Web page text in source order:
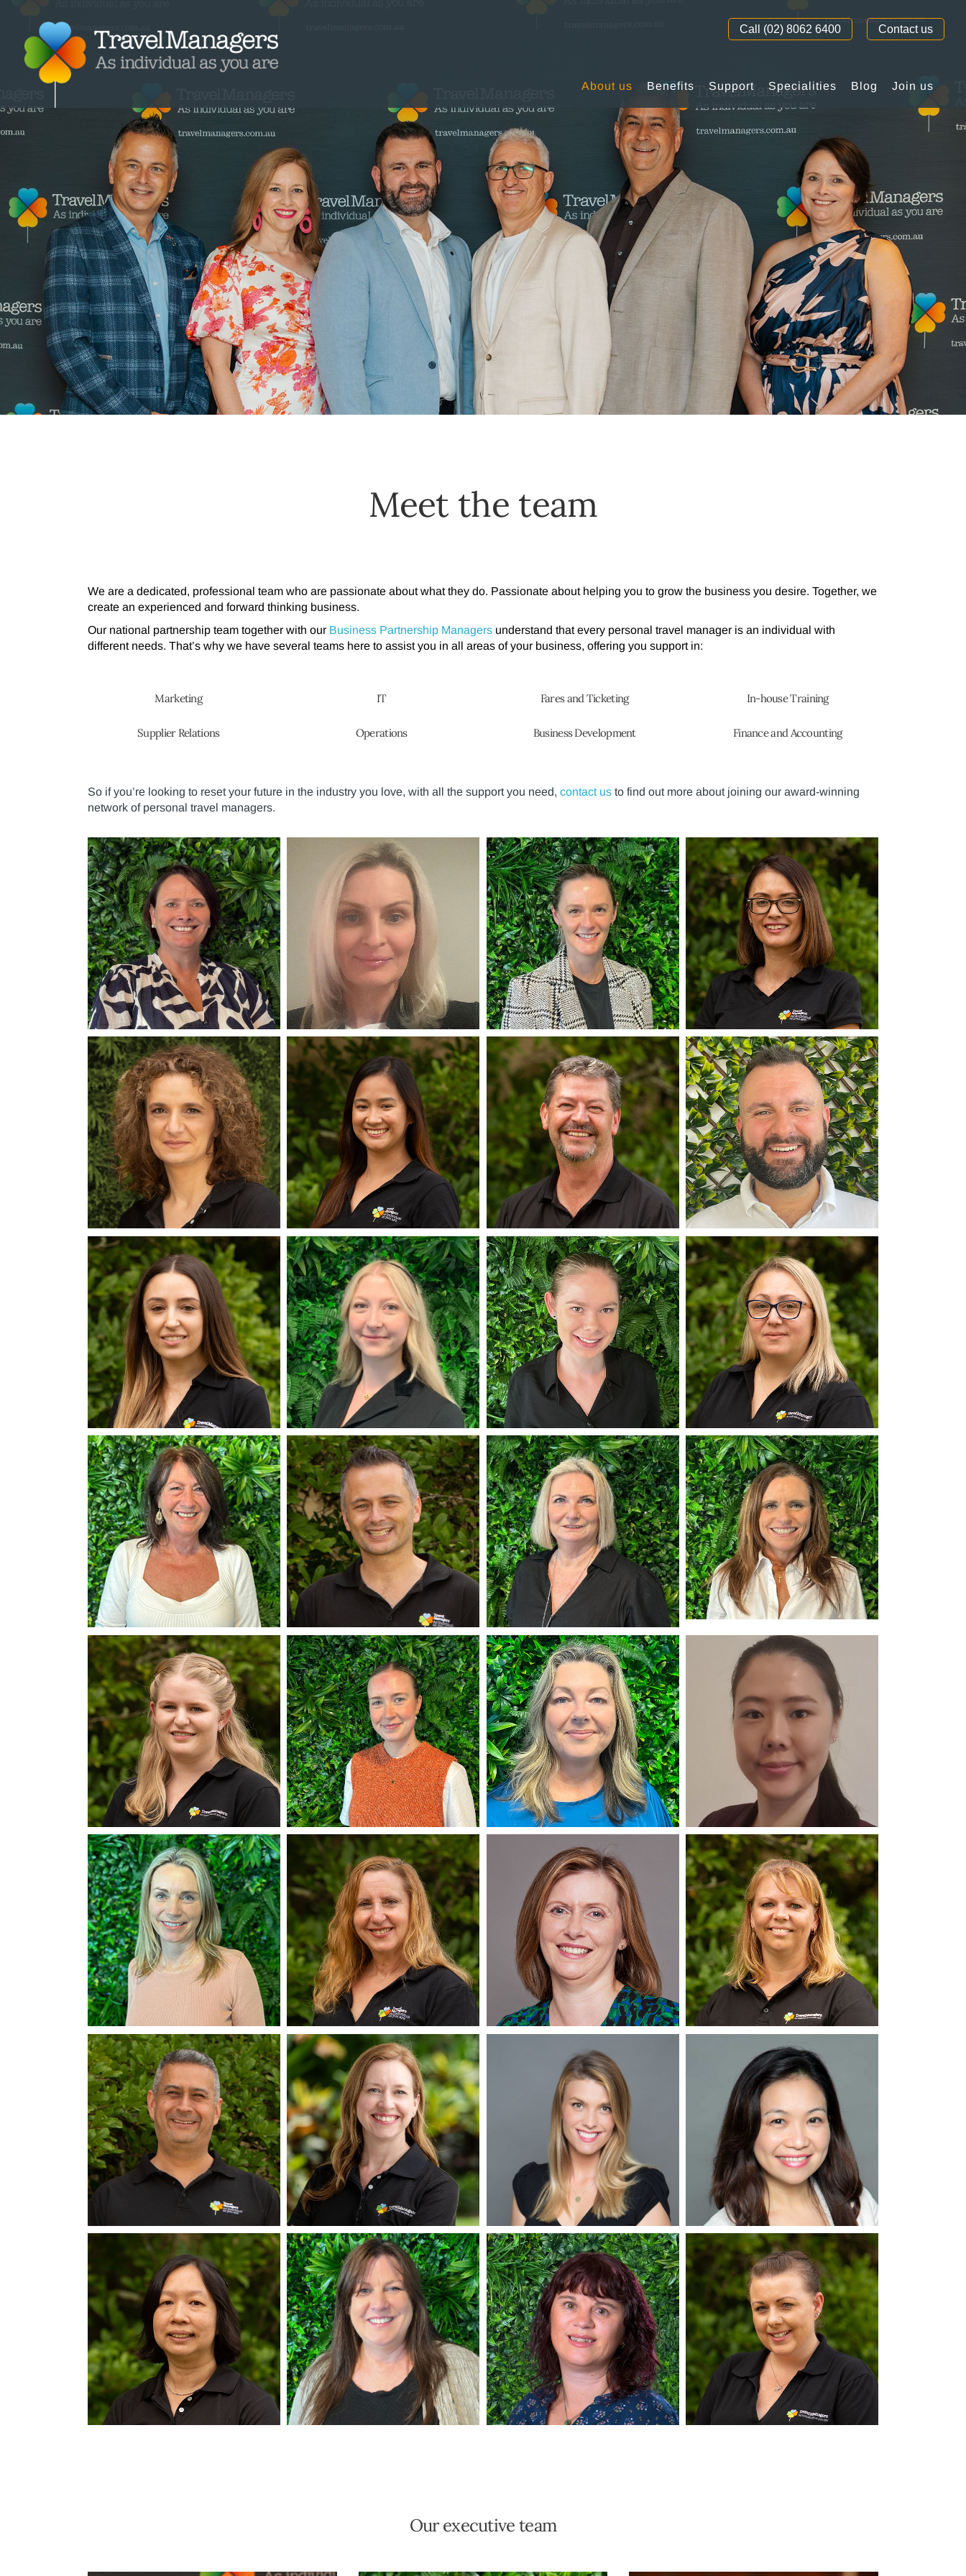
About us Benefits Support Specialities Blog Join us
Call (02) 8062 6400 Contact us
Meet the team
We are a dedicated, professional team who are passionate about what they do. Passionate about helping you to grow the business you desire. Together, we
create an experienced and forward thinking business.
Our national partnership team together with our Business Partnership Managers understand that every personal travel manager is an individual with
different needs. That’s why we have several teams here to assist you in all areas of your business, offering you support in:
Marketing
Supplier Relations
IT
Operations
Fares and Ticketing
Business Development
In-house Training
Finance and Accounting
So if you’re looking to reset your future in the industry you love, with all the support you need, contact us to find out more about joining our award-winning
network of personal travel managers.
Our executive team